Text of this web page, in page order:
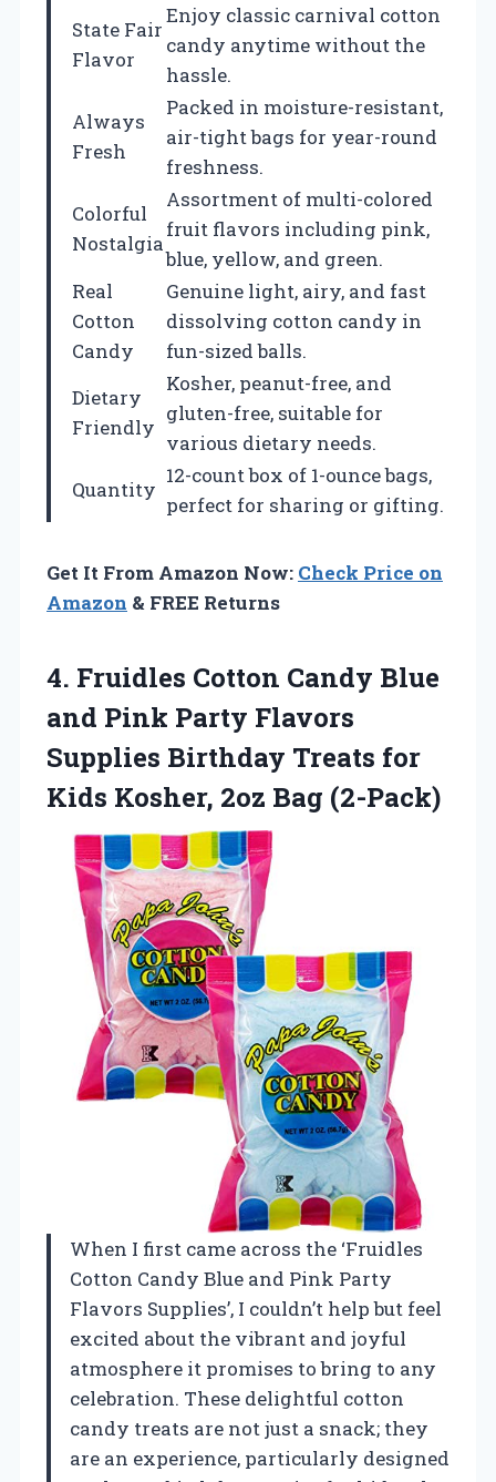
State Fair
Flavor
Enjoy classic carnival cotton
candy anytime without the
hassle.
Always
Fresh
Packed in moisture-resistant,
air-tight bags for year-round
freshness.
Colorful
Nostalgia
Assortment of multi-colored
fruit flavors including pink,
blue, yellow, and green.
Real
Cotton
Candy
Genuine light, airy, and fast
dissolving cotton candy in
fun-sized balls.
Dietary
Friendly
Kosher, peanut-free, and
gluten-free, suitable for
various dietary needs.
Quantity
12-count box of 1-ounce bags,
perfect for sharing or gifting.
Get It From Amazon Now: Check Price on
Amazon & FREE Returns
4. Fruidles Cotton Candy Blue
and Pink Party Flavors
Supplies Birthday Treats for
Kids Kosher, 2oz Bag (2-Pack)
When I first came across the ‘Fruidles
Cotton Candy Blue and Pink Party
Flavors Supplies’, I couldn’t help but feel
excited about the vibrant and joyful
atmosphere it promises to bring to any
celebration. These delightful cotton
candy treats are not just a snack; they
are an experience, particularly designed